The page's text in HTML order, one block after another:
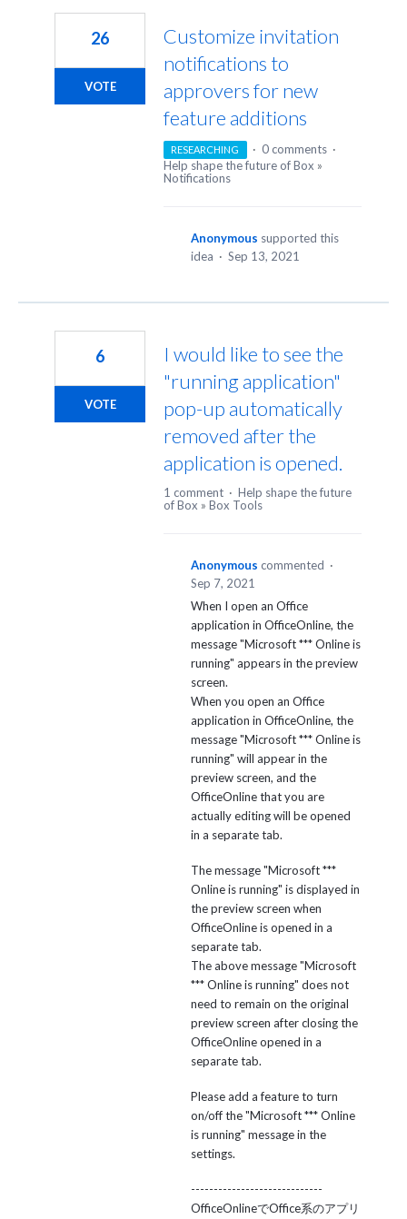
Customize invitation
notifications to
approvers for new
feature additions
26
VOTE
RESEARCHING · 0 comments ·
Help shape the future of Box »
Notifications
Anonymous supported this
idea · Sep 13, 2021
I would like to see the
"running application"
pop-up automatically
removed after the
application is opened.
6
VOTE
1 comment · Help shape the future
of Box » Box Tools
Anonymous commented ·
Sep 7, 2021
When I open an Office
application in OfficeOnline, the
message "Microsoft *** Online is
running" appears in the preview
screen.
When you open an Office
application in OfficeOnline, the
message "Microsoft *** Online is
running" will appear in the
preview screen, and the
OfficeOnline that you are
actually editing will be opened
in a separate tab.
The message "Microsoft ***
Online is running" is displayed in
the preview screen when
OfficeOnline is opened in a
separate tab.
The above message "Microsoft
*** Online is running" does not
need to remain on the original
preview screen after closing the
OfficeOnline opened in a
separate tab.
Please add a feature to turn
on/off the "Microsoft *** Online
is running" message in the
settings.
-----------------------------
OfficeOnlineでOffice系のアプリ